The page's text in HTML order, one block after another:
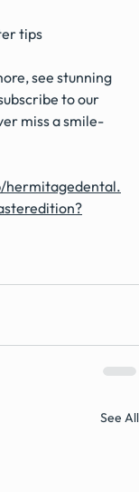
tips
see stunning
to our
miss a smile-
hermitagedental.
See All